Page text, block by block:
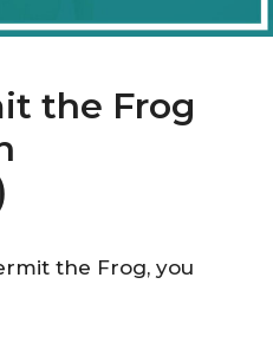
the Frog
the Frog, you